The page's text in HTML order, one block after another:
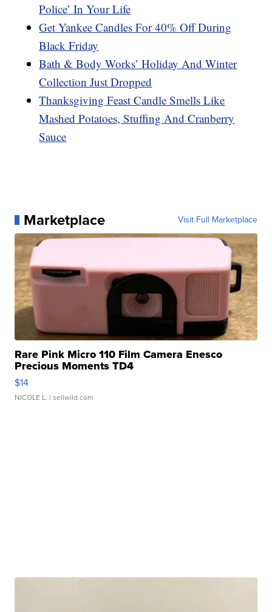
Police’ In Your Life
Get Yankee Candles For 40% Off During
Black Friday
Bath & Body Works’ Holiday And Winter
Collection Just Dropped
Thanksgiving Feast Candle Smells Like
Mashed Potatoes, Stuffing And Cranberry
Sauce
Marketplace Visit Full Marketplace
Rare Pink Micro 110 Film Camera Enesco
Precious Moments TD4
$14
NICOLE L. | sellwild.com